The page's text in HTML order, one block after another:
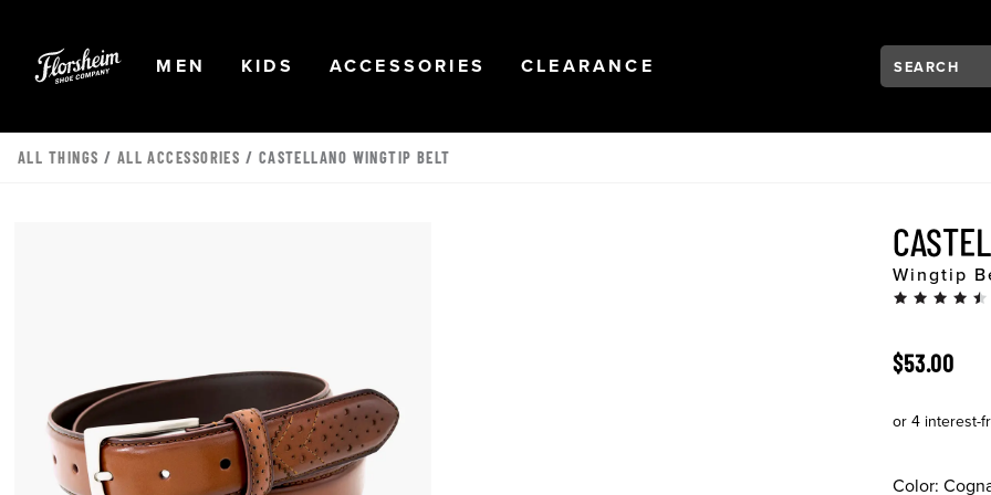
OPEN
MEN NAVIGATION
OPEN
KIDS NAVIGATION
OPEN
ACCESSORIES NAVIGATION
OPEN
CLEARANCE Search:
Type to see
ALL THINGS / ALL ACCESSORIES / CASTELLANO WINGTIP BELT
Wingtip
ORIGINAL
$53.00
Color: